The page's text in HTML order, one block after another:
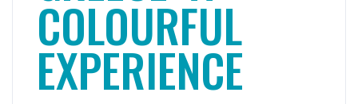
COLOURFUL
EXPERIENCE